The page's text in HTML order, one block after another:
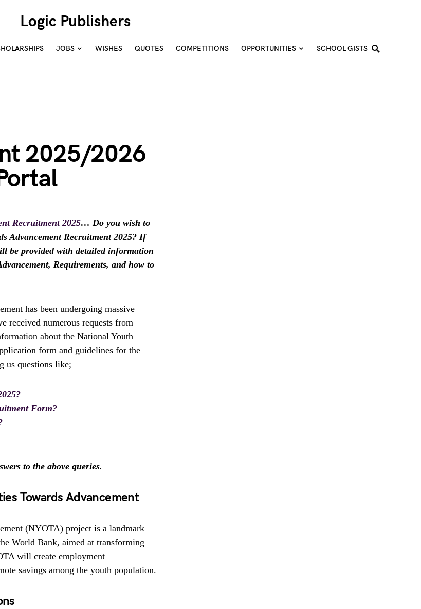
Logic Publishers
JOBS WISHES QUOTES COMPETITIONS OPPORTUNITIES SCHOOL GISTS
2025/2026
Recruitment 2025… Do you wish to
Advancement Recruitment 2025? If
be provided with detailed information
Requirements, and how to
has been undergoing massive
received numerous requests from
about the National Youth
form and guidelines for the
us questions like;
Form?
to the above queries.
Towards Advancement
(NYOTA) project is a landmark
World Bank, aimed at transforming
will create employment
savings among the youth population.